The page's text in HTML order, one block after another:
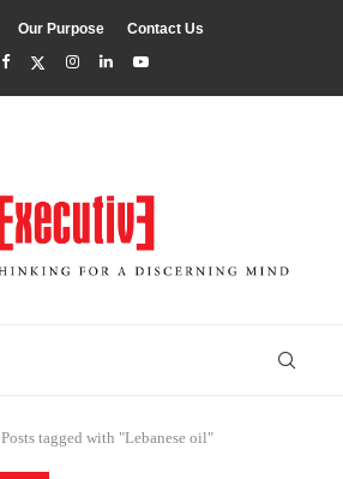
Our Purpose Contact Us
Posts tagged with "Lebanese oil"